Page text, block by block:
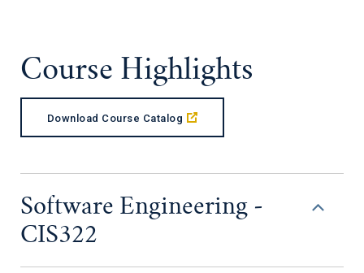
Course Highlights
Download Course Catalog
Software Engineering -
CIS322